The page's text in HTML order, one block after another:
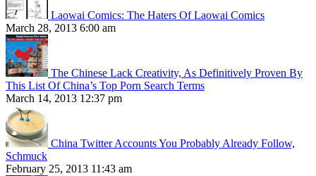
Laowai Comics: The Haters Of Laowai Comics
March 28, 2013 6:00 am
The Chinese Lack Creativity, As Definitively Proven By
This List Of China’s Top Porn Search Terms
March 14, 2013 12:37 pm
China Twitter Accounts You Probably Already Follow,
Schmuck
February 25, 2013 11:43 am